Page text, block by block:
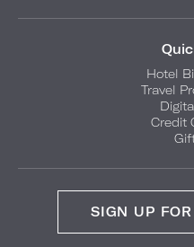
Hotel
Travel
Credit
SIGN UP